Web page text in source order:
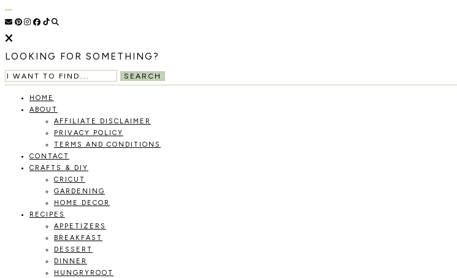
HOME
TO
CREATE
DIYS,
AND
A
THRIVING
HOME
LOOKING FOR SOMETHING?
SEARCH
HOME
ABOUT
AFFILIATE DISCLAIMER
PRIVACY POLICY
TERMS AND CONDITIONS
CONTACT
CRAFTS & DIY
CRICUT
GARDENING
HOME DECOR
RECIPES
APPETIZERS
BREAKFAST
DESSERT
DINNER
HUNGRYROOT